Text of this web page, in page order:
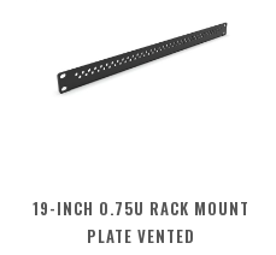
19-INCH 0.75U RACK MOUNT
PLATE VENTED